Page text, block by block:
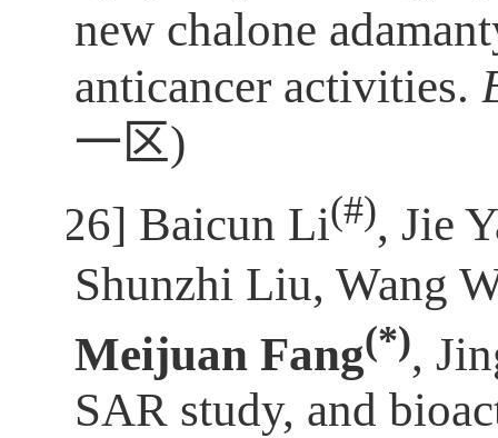
new chalone
anticancer activities.
一区)
[26] Baicun Li(#), Jie
Shunzhi Liu, Wang
Meijuan Fang(*),
SAR study, and